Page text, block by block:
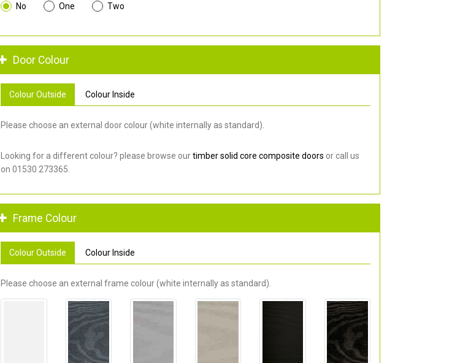
No One Two
Door Colour
Colour Outside Colour Inside
Please choose an external door colour (white internally as standard).
Looking for a different colour? please browse ourtimber solid core composite doors or call us
on 01530 273365.
Frame Colour
Colour Outside Colour Inside
Please choose an external frame colour (white internally as standard).